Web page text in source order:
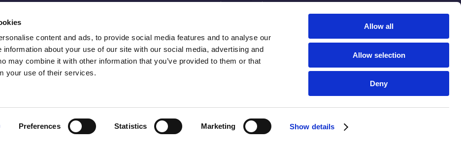
content and ads, to provide social media features and to analyse our
information about your use of our site with our social media, advertising and
may combine it with other information that you’ve provided to them or that
your use of their services.
Preferences Statistics Marketing Show details
Allow all
Allow selection
Deny
experts, to evolve, innovate and
Privacy Policy Transparency In Coverage